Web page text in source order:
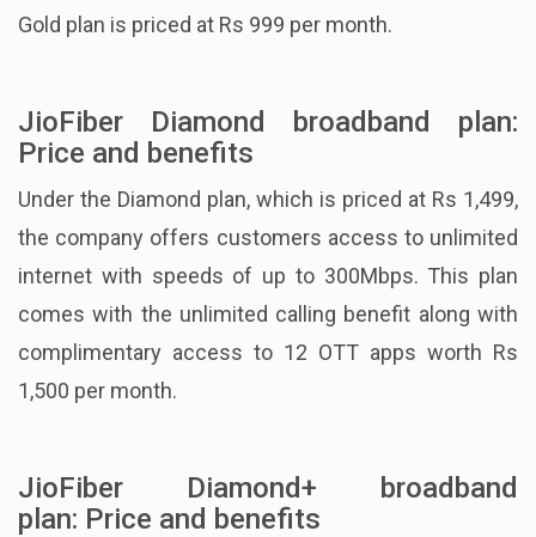
Gold plan is priced at Rs 999 per month.
JioFiber Diamond broadband plan:
Price and benefits
Under the Diamond plan, which is priced at Rs 1,499,
the company offers customers access to unlimited
internet with speeds of up to 300Mbps. This plan
comes with the unlimited calling benefit along with
complimentary access to 12 OTT apps worth Rs
1,500 per month.
JioFiber Diamond+ broadband
plan: Price and benefits